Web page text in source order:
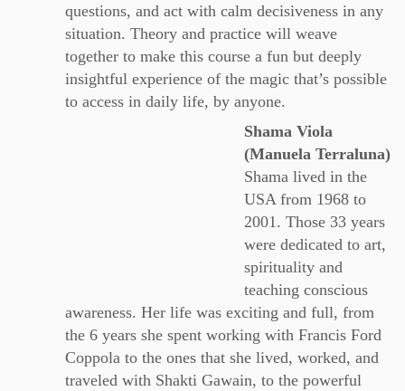
questions, and act with calm decisiveness in any
situation. Theory and practice will weave
together to make this course a fun but deeply
insightful experience of the magic that’s possible
to access in daily life, by anyone.
Shama Viola
(Manuela Terraluna)
Shama lived in the
USA from 1968 to
2001. Those 33 years
were dedicated to art,
spirituality and
teaching conscious
awareness. Her life was exciting and full, from
the 6 years she spent working with Francis Ford
Coppola to the ones that she lived, worked, and
traveled with Shakti Gawain, to the powerful